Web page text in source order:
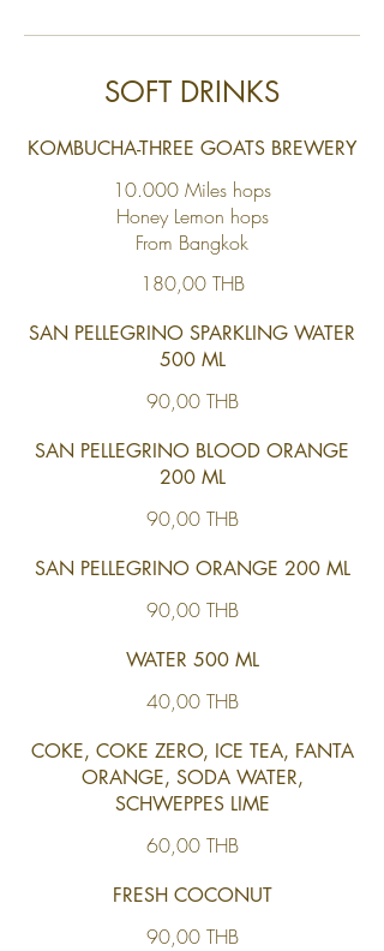
SOFT DRINKS
KOMBUCHA-THREE GOATS BREWERY
10.000 Miles hops
Honey Lemon hops
From Bangkok
180,00 THB
SAN PELLEGRINO SPARKLING WATER
500 ML
90,00 THB
SAN PELLEGRINO BLOOD ORANGE
200 ML
90,00 THB
SAN PELLEGRINO ORANGE 200 ML
90,00 THB
WATER 500 ML
40,00 THB
COKE, COKE ZERO, ICE TEA, FANTA
ORANGE, SODA WATER,
SCHWEPPES LIME
60,00 THB
FRESH COCONUT
90,00 THB